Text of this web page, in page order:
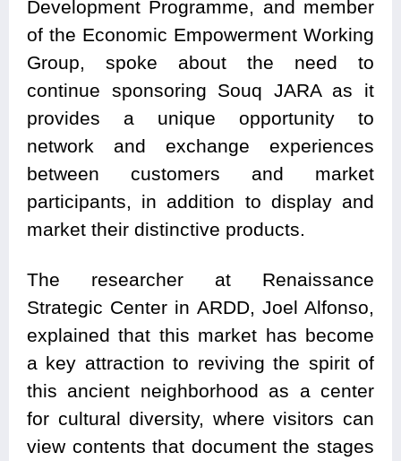
Development Programme, and member
of the Economic Empowerment Working
Group, spoke about the need to
continue sponsoring Souq JARA as it
provides a unique opportunity to
network and exchange experiences
between customers and market
participants, in addition to display and
market their distinctive products.
The researcher at Renaissance
Strategic Center in ARDD, Joel Alfonso,
explained that this market has become
a key attraction to reviving the spirit of
this ancient neighborhood as a center
for cultural diversity, where visitors can
view contents that document the stages